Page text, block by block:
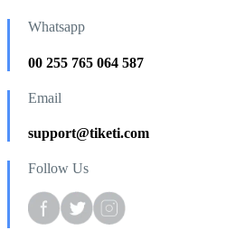
Whatsapp
00 255 765 064 587
Email
support@tiketi.com
Follow Us